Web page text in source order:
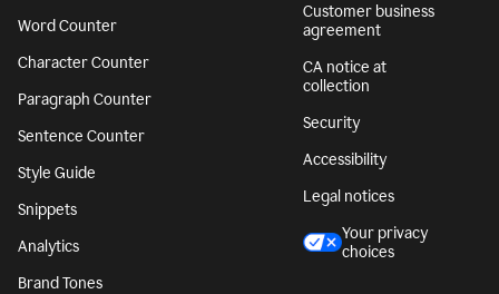
Word Counter
Character Counter
Paragraph Counter
Sentence Counter
Style Guide
Snippets
Analytics
Brand Tones
Customer business
agreement
CA notice at
collection
Security
Accessibility
Legal notices
Your privacy
choices